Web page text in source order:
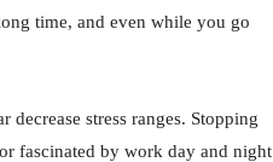
time, and even while you go
stress ranges. Stopping
fascinated by work day and night